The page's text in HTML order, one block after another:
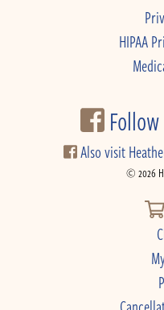
HIPAA
Follow
Also visit
© 2026